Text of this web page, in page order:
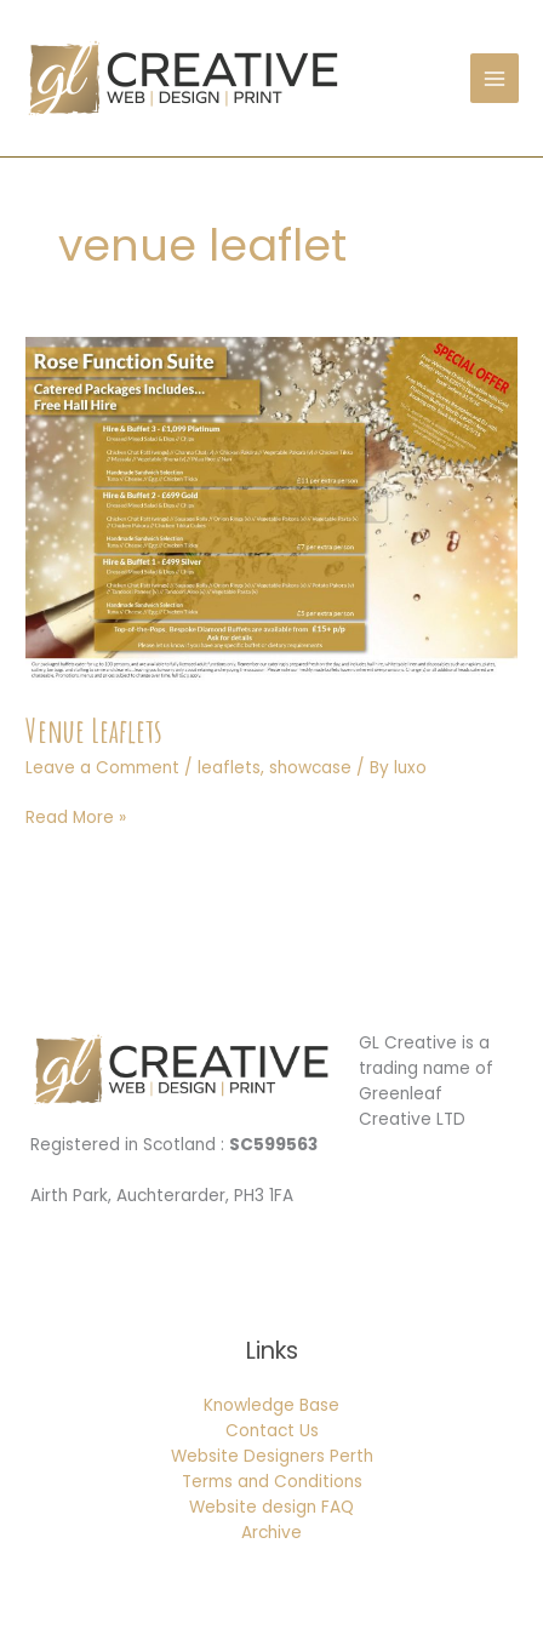
content
venue leaflet
Venue Leaflets
Leave a Comment /leaflets, showcase / Byluxo
Venue
Read More »
GL Creative is a
trading name of
Greenleaf
Creative LTD
Registered in Scotland : SC599563
Airth Park, Auchterarder, PH3 1FA
Links
Knowledge Base
Contact Us
Website Designers Perth
Terms and Conditions
Website design FAQ
Archive